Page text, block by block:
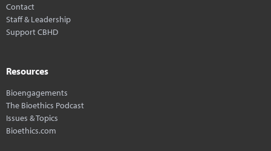
Contact
Staff & Leadership
Support CBHD
Resources
Bioengagements
The Bioethics Podcast
Issues & Topics
Bioethics.com